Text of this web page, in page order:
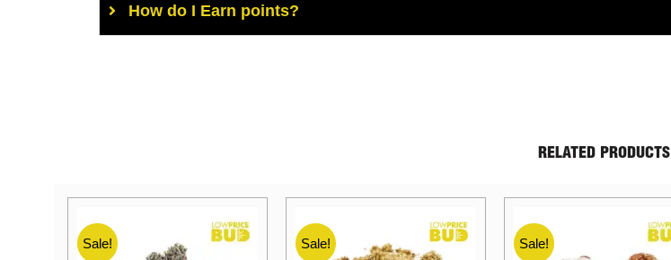
How do I Earn points?
RELATED PRODUCTS
Sale! Sale! Sale!